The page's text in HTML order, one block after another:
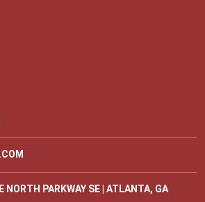
NORTH PARKWAY SE | ATLANTA, GA